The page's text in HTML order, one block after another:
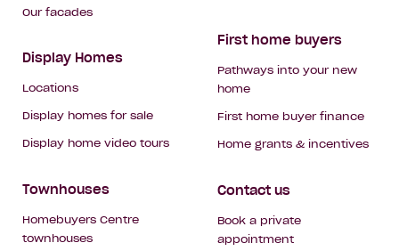
Our facades
Display Homes
Locations
Display homes for sale
Display home video tours
Townhouses
Homebuyers Centre
townhouses
First home buyers
Pathways into your new
home
First home buyer finance
Home grants & incentives
Contact us
Book a private
appointment